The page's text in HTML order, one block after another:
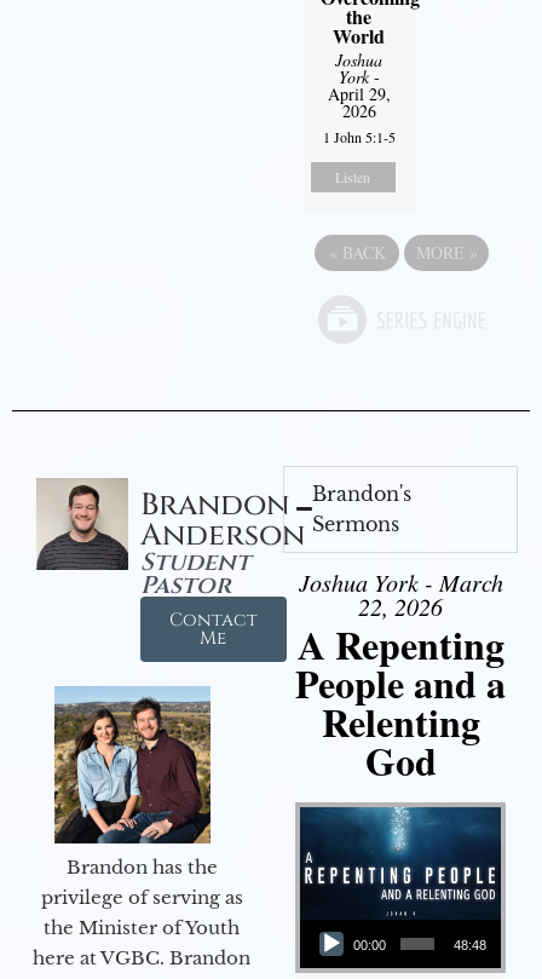
the
World
Joshua
York-
April 29,
2026
1 John 5:1-5
Listen
« BACK MORE »
Brandon
Anderson
Student
Pastor
Contact
Me
Brandon has the
privilege of serving as
the Minister of Youth
here at VGBC. Brandon
Brandon's
Sermons
Joshua York - March
22, 2026
A Repenting
People and a
Relenting
God
Audio Player
00:00 48:48